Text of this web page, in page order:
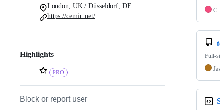
London, UK / Düsseldorf, DE
https://cemiu.net/
Highlights
PRO
Block or report user
Full-